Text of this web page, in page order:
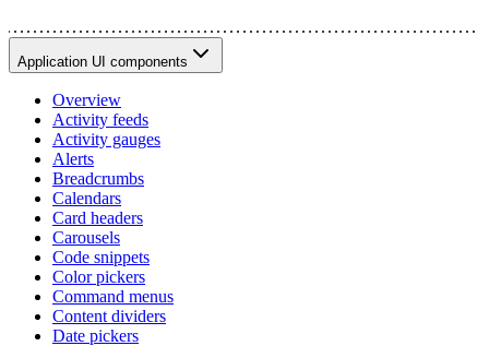
Application UI components
Overview
Activity feeds
Activity gauges
Alerts
Breadcrumbs
Calendars
Card headers
Carousels
Code snippets
Color pickers
Command menus
Content dividers
Date pickers